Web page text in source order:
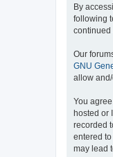
By
following
continued
Our
GNU
allow
You
hosted or
recorded
entered
may lead